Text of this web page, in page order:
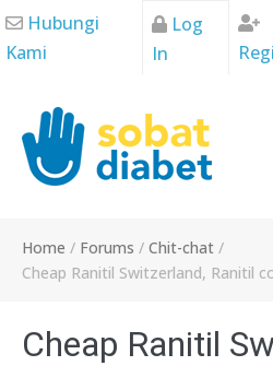
Skip
to
Hubungi
Kami
Log
In
Home / Forums / Chit-chat /
Cheap Ranitil Switzerland, Ranitil
Cheap Ranitil